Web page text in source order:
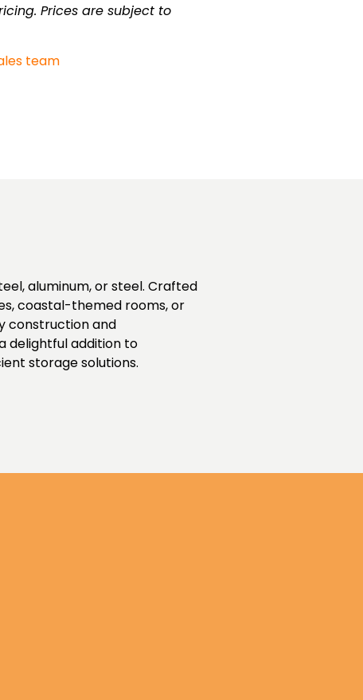
Prices are subject to
team
aluminum, or steel. Crafted
coastal-themed rooms, or
construction and
delightful addition to
storage solutions.